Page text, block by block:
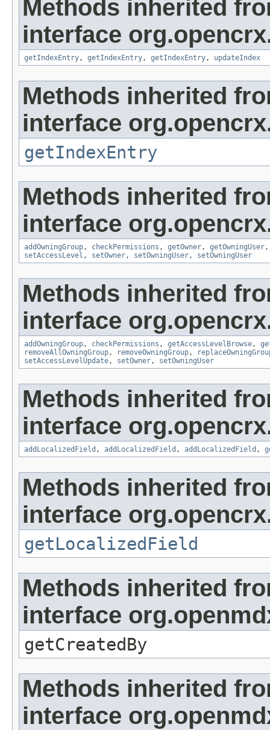
Methods inherited
interface
getIndexEntry, getIndexEntry, getIndexEntry, updateIndex
Methods inherited
interface
getIndexEntry
Methods inherited
interface
addOwningGroup, checkPermissions , getOwner, getOwningUser
setAccessLevel , setOwner, setOwningUser, setOwningUser
Methods inherited
interface
addOwningGroup, checkPermissions , getAccessLevelBrowse,
removeAllOwningGroup, removeOwningGroup,
setAccessLevelUpdate, setOwner, setOwningUser
Methods inherited
interface
addLocalizedField , addLocalizedField , addLocalizedField ,
Methods inherited
interface
getLocalizedField
Methods inherited
interface
getCreatedBy
Methods inherited
interface